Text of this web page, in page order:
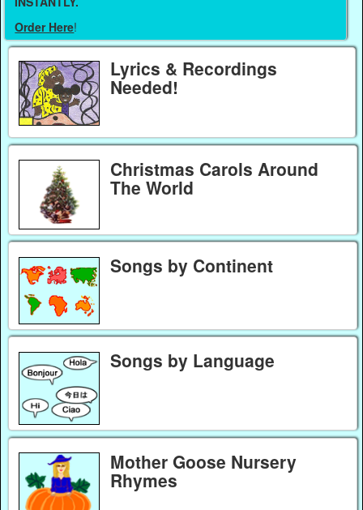
Order Here!
Lyrics & Recordings
Needed!
Christmas Carols Around
The World
Songs by Continent
Songs by Language
Mother Goose Nursery
Rhymes